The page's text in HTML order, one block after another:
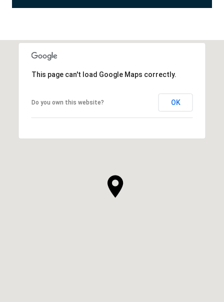
This page can't load Google Maps correctly.
Do you own this website? OK